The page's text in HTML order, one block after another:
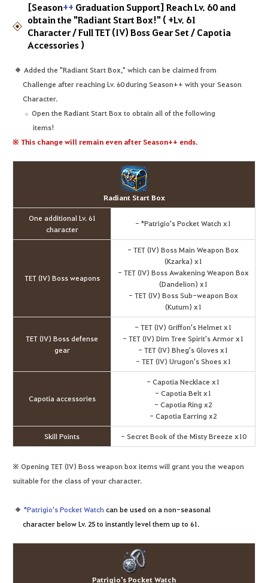
[Season++ Graduation Support] Reach Lv. 60 and
obtain the "Radiant Start Box!" ( +Lv. 61
Character / Full TET (IV) Boss Gear Set / Capotia
Accessories )
Added the "Radiant Start Box," which can be claimed from
Challenge after reaching Lv. 60 during Season++ with your Season
Character.
Open the Radiant Start Box to obtain all of the following
items!
※ This change will remain even after Season++ ends.
Radiant Start Box
One additional Lv. 61
character
- *Patrigio's Pocket Watch x1
TET (IV) Boss weapons
- TET (IV) Boss Main Weapon Box
(Kzarka) x1
- TET (IV) Boss Awakening Weapon Box
(Dandelion) x1
- TET (IV) Boss Sub-weapon Box
(Kutum) x1
TET (IV) Boss defense
gear
- TET (IV) Griffon's Helmet x1
- TET (IV) Dim Tree Spirit's Armor x1
- TET (IV) Bheg's Gloves x1
- TET (IV) Urugon's Shoes x1
Capotia accessories
- Capotia Necklace x1
- Capotia Belt x1
- Capotia Ring x2
- Capotia Earring x2
Skill Points - Secret Book of the Misty Breeze x10
※ Opening TET (IV) Boss weapon box items will grant you the weapon
suitable for the class of your character.
*Patrigio's Pocket Watchcan be used on a non-seasonal
character below Lv. 25 to instantly level them up to 61.
Patrigio's Pocket Watch